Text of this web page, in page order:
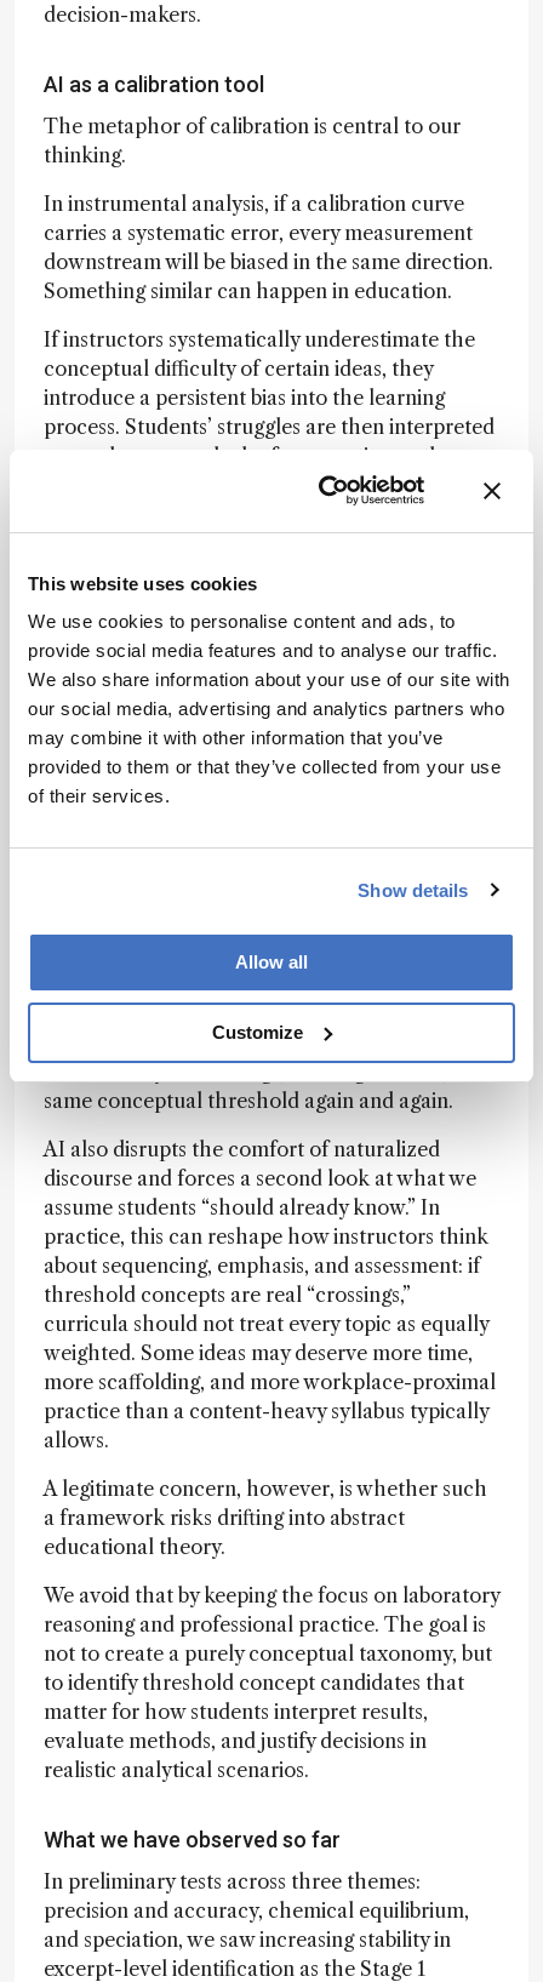
This website uses cookies
We use cookies to personalise content and ads, to
provide social media features and to analyse our traffic.
We also share information about your use of our site with
our social media, advertising and analytics partners who
may combine it with other information that you’ve
provided to them or that they’ve collected from your use
of their services.
Show details
Allow all
Customize
decision-makers.
AI as a calibration tool
The metaphor of calibration is central to our
thinking.
In instrumental analysis, if a calibration curve
carries a systematic error, every measurement
downstream will be biased in the same direction.
Something similar can happen in education.
If instructors systematically underestimate the
conceptual difficulty of certain ideas, they
introduce a persistent bias into the learning
process. Students’ struggles are then interpreted
as carelessness or lack of preparation, rather
than as signals of a deeper conceptual transition.
By surfacing candidate threshold concepts from
convergent patterns across multiple sources, AI
can act like a mirror held up to the discipline. It
helps reveal where “as we all know” may be
masking genuine conceptual thresholds.
What AI can see that we might miss
Traditional curriculum design relies heavily on
conceal blind spots.
AI can help detect distributed signals across
repeated explanatory moves, and patterns that
time. When you then aggregate these patterns by
theme, you often get a clearer picture of where
learners may be crossing (or failing to cross) the
same conceptual threshold again and again.
AI also disrupts the comfort of naturalized
discourse and forces a second look at what we
assume students “should already know.” In
practice, this can reshape how instructors think
about sequencing, emphasis, and assessment: if
threshold concepts are real “crossings,”
curricula should not treat every topic as equally
weighted. Some ideas may deserve more time,
more scaffolding, and more workplace-proximal
practice than a content-heavy syllabus typically
allows.
A legitimate concern, however, is whether such
a framework risks drifting into abstract
educational theory.
We avoid that by keeping the focus on laboratory
reasoning and professional practice. The goal is
not to create a purely conceptual taxonomy, but
to identify threshold concept candidates that
matter for how students interpret results,
evaluate methods, and justify decisions in
realistic analytical scenarios.
What we have observed so far
In preliminary tests across three themes:
precision and accuracy, chemical equilibrium,
and speciation, we saw increasing stability in
excerpt-level identification as the Stage 1